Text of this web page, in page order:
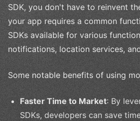
SDK, you don't have to reinvent
your app requires a common
SDKs available for various
notifications, location services,
Some notable benefits of using
Faster Time to Market: By
SDKs, developers can save